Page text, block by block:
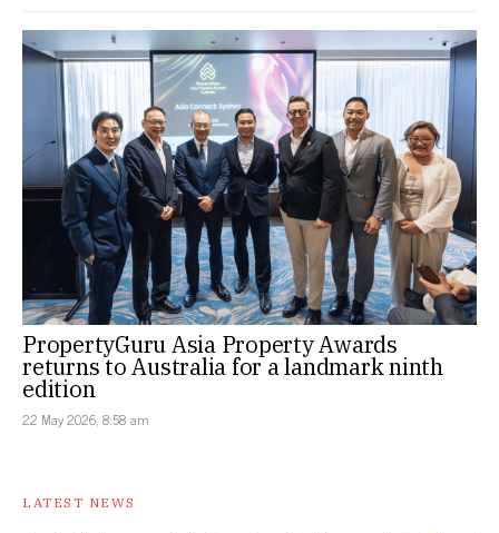
PropertyGuru Asia Property Awards
returns to Australia for a landmark ninth
edition
22 May 2026, 8:58 am
LATEST NEWS